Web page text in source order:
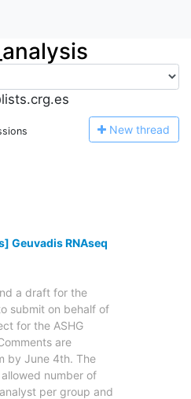
New thread
Geuvadis RNAseq
a draft for the
submit on behalf of
for the ASHG
are
by June 4th. The
number of
per group and